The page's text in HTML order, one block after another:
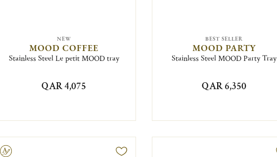
NEW
MOOD COFFEE
Stainless Steel Le petit MOOD tray
QAR 4,075
BEST SELLER
MOOD PARTY
Stainless Steel MOOD Party Tray
QAR 6,350